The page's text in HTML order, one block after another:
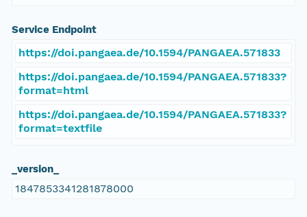
Service Endpoint
https://doi.pangaea.de/10.1594/PANGAEA.571833
https://doi.pangaea.de/10.1594/PANGAEA.571833?
format=html
https://doi.pangaea.de/10.1594/PANGAEA.571833?
format=textfile
_version_
1847853341281878000